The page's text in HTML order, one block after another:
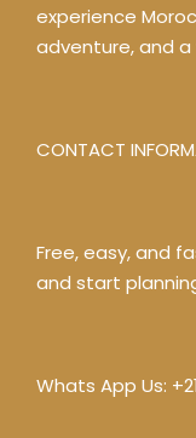
experience
adventure, and
CONTACT
Free, easy, and
and start
Whats App Us: